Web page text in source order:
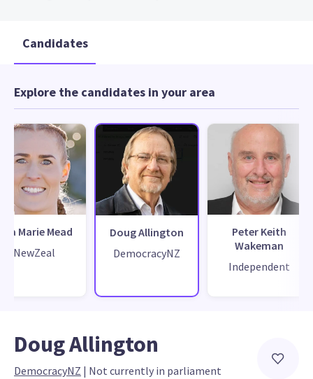
Candidates
Explore the candidates in your area
Marie Mead
NewZeal
Doug Allington
DemocracyNZ
Peter Keith
Wakeman
Independent
Doug Allington
DemocracyNZ | Not currently in parliament